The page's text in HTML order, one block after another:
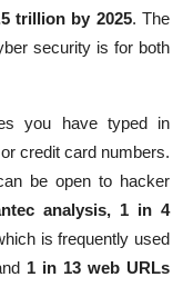
trillion by 2025. The
security is for both
you have typed in
credit card numbers.
be open to hacker
analysis, 1 in 4
is frequently used
1 in 13 web URLs